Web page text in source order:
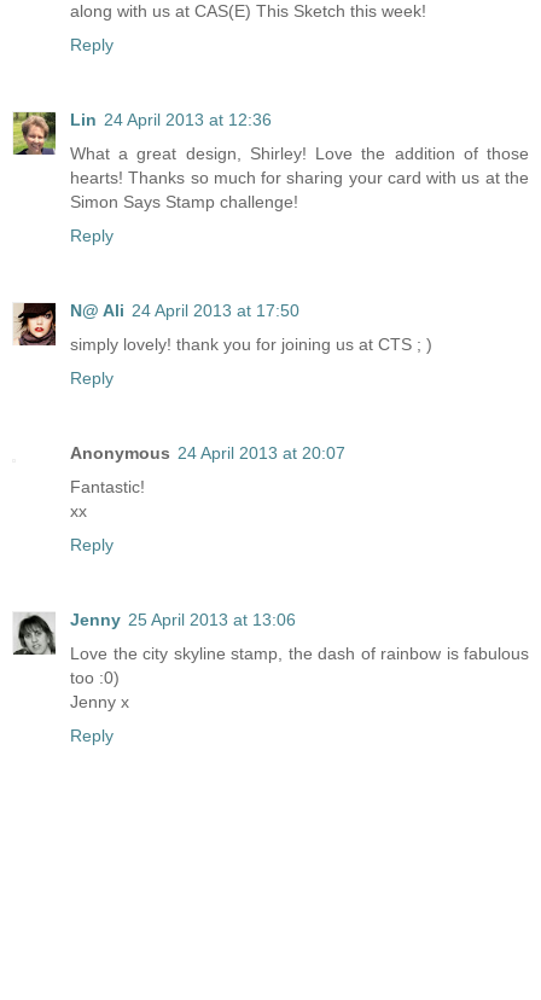
along with us at CAS(E) This Sketch this week!
Reply
Lin 24 April 2013 at 12:36
What a great design, Shirley! Love the addition of those
hearts! Thanks so much for sharing your card with us at the
Simon Says Stamp challenge!
Reply
N@ Ali 24 April 2013 at 17:50
simply lovely! thank you for joining us at CTS ; )
Reply
Anonymous 24 April 2013 at 20:07
Fantastic!
xx
Reply
Jenny 25 April 2013 at 13:06
Love the city skyline stamp, the dash of rainbow is fabulous
too :0)
Jenny x
Reply